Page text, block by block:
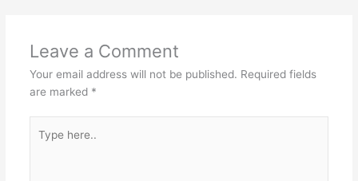
Leave a Comment
Your email address will not be published. Required fields
are marked *
here..